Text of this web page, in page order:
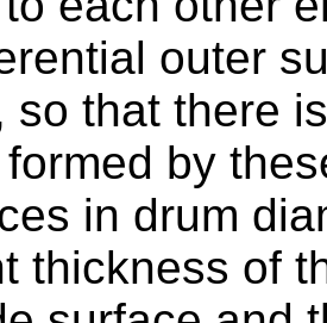
outer
so that there
by
in drum
thickness of